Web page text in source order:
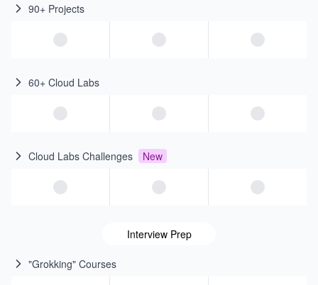
90+ Projects
60+ Cloud Labs
Cloud Labs Challenges New
Interview Prep
"Grokking" Courses